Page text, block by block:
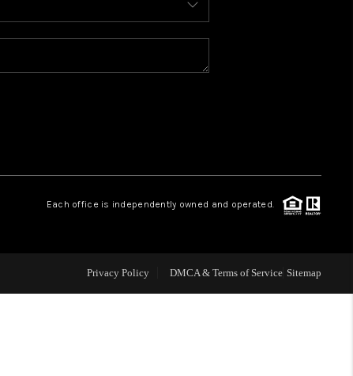
WHO WE ARE
REVIEWS
Each office is independently owned and operated.
Privacy Policy DMCA & Terms of Service Sitemap